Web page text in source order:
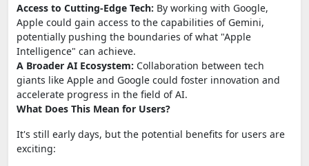
Access to Cutting-Edge Tech: By working with Google,
Apple could gain access to the capabilities of Gemini,
potentially pushing the boundaries of what "Apple
Intelligence" can achieve.
A Broader AI Ecosystem: Collaboration between tech
giants like Apple and Google could foster innovation and
accelerate progress in the field of AI.
What Does This Mean for Users?
It's still early days, but the potential benefits for users are
exciting: